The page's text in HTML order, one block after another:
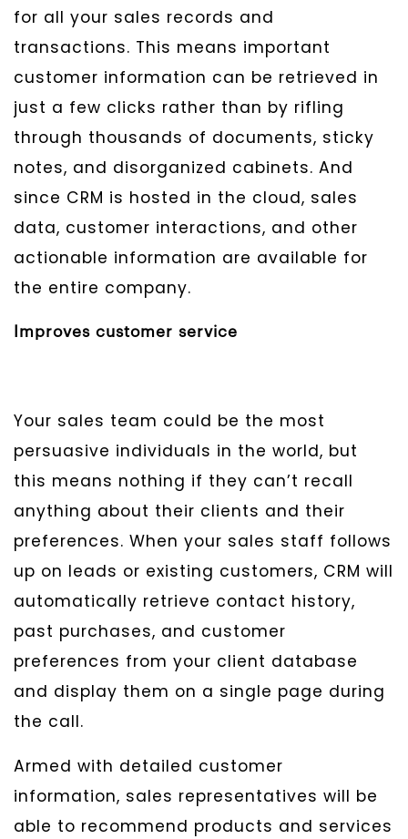
for all your sales records and
transactions. This means important
customer information can be retrieved in
just a few clicks rather than by rifling
through thousands of documents, sticky
notes, and disorganized cabinets. And
since CRM is hosted in the cloud, sales
data, customer interactions, and other
actionable information are available for
the entire company.
Improves customer service
Your sales team could be the most
persuasive individuals in the world, but
this means nothing if they can’t recall
anything about their clients and their
preferences. When your sales staff follows
up on leads or existing customers, CRM will
automatically retrieve contact history,
past purchases, and customer
preferences from your client database
and display them on a single page during
the call.
Armed with detailed customer
information, sales representatives will be
able to recommend products and services